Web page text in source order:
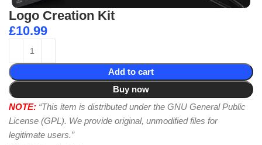
Logo Creation Kit
£10.99
Add to cart
Buy now
NOTE: “This item is distributed under the GNU General Public
License (GPL). We provide original, unmodified files for
legitimate users.”